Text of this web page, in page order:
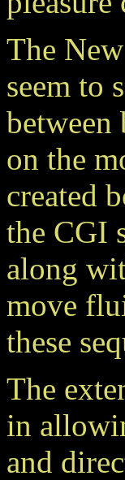
The
seem to
on the
created
the CGI
along
move
these
The
in
and